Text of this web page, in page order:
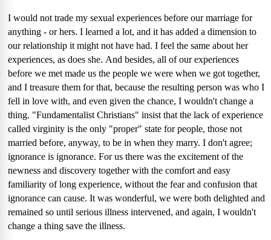
I would not trade my sexual experiences before our marriage for
anything - or hers. I learned a lot, and it has added a dimension to
our relationship it might not have had. I feel the same about her
experiences, as does she. And besides, all of our experiences
before we met made us the people we were when we got together,
and I treasure them for that, because the resulting person was who I
fell in love with, and even given the chance, I wouldn't change a
thing. "Fundamentalist Christians" insist that the lack of experience
called virginity is the only "proper" state for people, those not
married before, anyway, to be in when they marry. I don't agree;
ignorance is ignorance. For us there was the excitement of the
newness and discovery together with the comfort and easy
familiarity of long experience, without the fear and confusion that
ignorance can cause. It was wonderful, we were both delighted and
remained so until serious illness intervened, and again, I wouldn't
change a thing save the illness.